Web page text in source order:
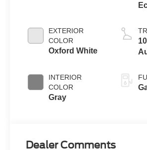
EXTERIOR
COLOR
Oxford White
INTERIOR
COLOR
Gray
Dealer Comments